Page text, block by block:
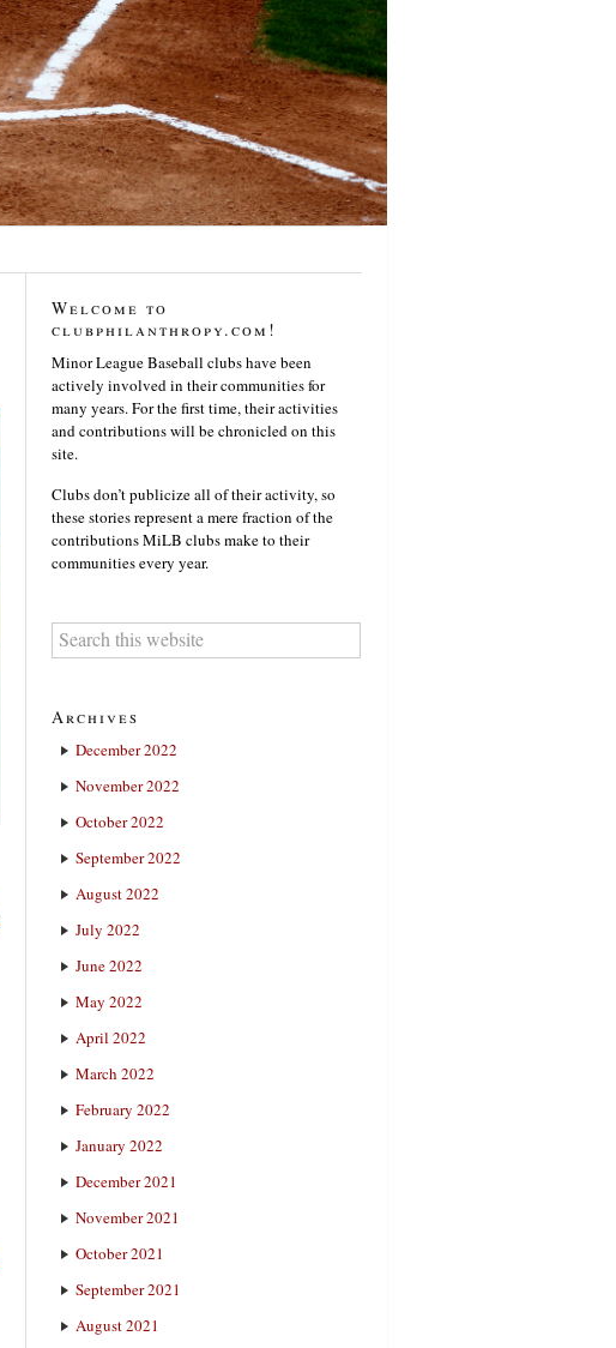
Welcome to
clubphilanthropy.com!
Minor League Baseball clubs have been
actively involved in their communities for
many years. For the first time, their activities
and contributions will be chronicled on this
site.
Clubs don’t publicize all of their activity, so
these stories represent a mere fraction of the
contributions MiLB clubs make to their
communities every year.
Archives
December 2022
November 2022
October 2022
September 2022
August 2022
July 2022
June 2022
May 2022
April 2022
March 2022
February 2022
January 2022
December 2021
November 2021
October 2021
September 2021
August 2021